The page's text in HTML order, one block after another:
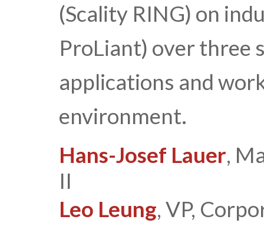
(Scality RING) on
ProLiant) over three
applications and
environment.
Hans-Josef Lauer,
II
Leo Leung, VP,